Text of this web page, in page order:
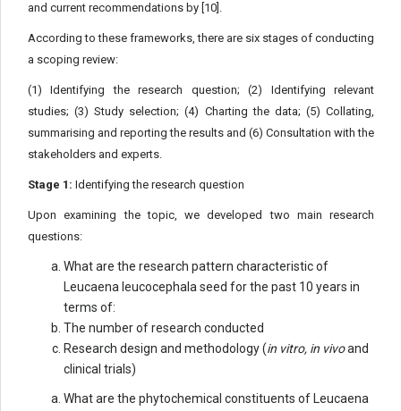
and current recommendations by [10].
According to these frameworks, there are six stages of conducting
a scoping review:
(1) Identifying the research question; (2) Identifying relevant
studies; (3) Study selection; (4) Charting the data; (5) Collating,
summarising and reporting the results and (6) Consultation with the
stakeholders and experts.
Stage 1: Identifying the research question
Upon examining the topic, we developed two main research
questions:
What are the research pattern characteristic of
Leucaena leucocephala seed for the past 10 years in
terms of:
The number of research conducted
Research design and methodology (in vitro, in vivoand
clinical trials)
What are the phytochemical constituents of Leucaena